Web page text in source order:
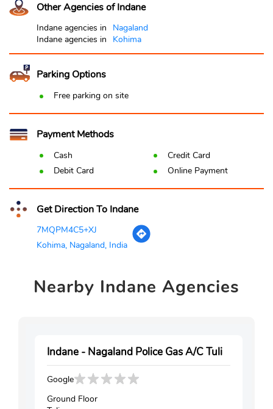
Other Agencies of Indane
Indane agencies in
Nagaland
Indane agencies in
Kohima
Parking Options
Free parking on site
Payment Methods
Cash
Credit Card
Debit Card
Online Payment
Get Direction To Indane
7MQPM4C5+XJ
Kohima, Nagaland, India
Nearby Indane Agencies
Indane - Nagaland Police Gas A/C Tuli
Google
Ground Floor